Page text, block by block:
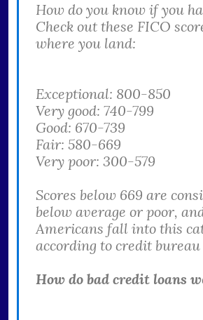
How do you know if you
Check out these FICO
where you land:
Exceptional: 800-850
Very good: 740-799
Good: 670-739
Fair: 580-669
Very poor: 300-579
Scores below 669 are
below average or poor,
Americans fall into this
according to credit
How do bad credit loans w